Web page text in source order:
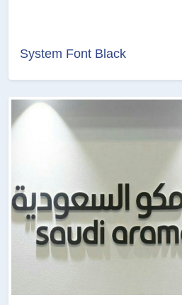
System Font Black